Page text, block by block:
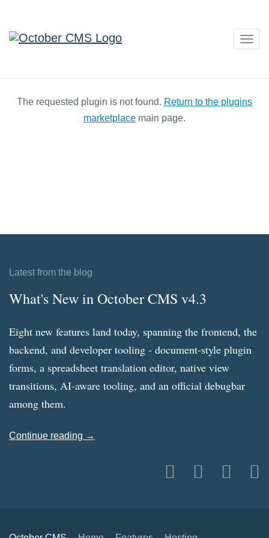
The requested plugin is not found. Return to the plugins
marketplace main page.
Latest from the blog
What's New in October CMS v4.3
Eight new features land today, spanning the frontend, the
backend, and developer tooling - document-style plugin
forms, a spreadsheet translation editor, native view
transitions, AI-aware tooling, and an official debugbar
among them.
Continue reading →